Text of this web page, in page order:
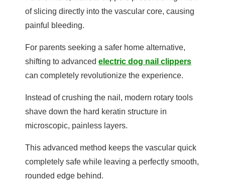
of slicing directly into the vascular core, causing
painful bleeding.
For parents seeking a safer home alternative,
shifting to advanced electric dog nail clippers
can completely revolutionize the experience.
Instead of crushing the nail, modern rotary tools
shave down the hard keratin structure in
microscopic, painless layers.
This advanced method keeps the vascular quick
completely safe while leaving a perfectly smooth,
rounded edge behind.